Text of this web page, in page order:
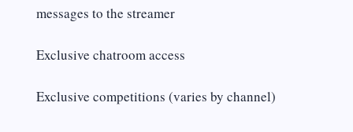
messages to the streamer
Exclusive chatroom access
Exclusive competitions (varies by channel)